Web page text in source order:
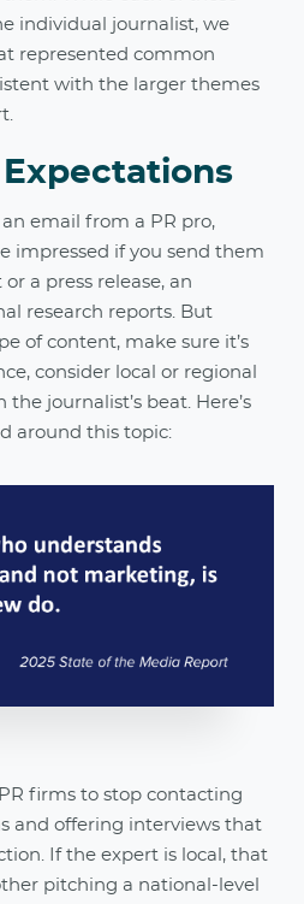
individual journalist, we
represented common
with the larger themes
email from a PR pro,
impressed if you send them
a press release, an
research reports. But
of content, make sure it’s
consider local or regional
journalist’s beat. Here’s
around this topic:
firms to stop contacting
and offering interviews that
If the expert is local, that
pitching a national-level